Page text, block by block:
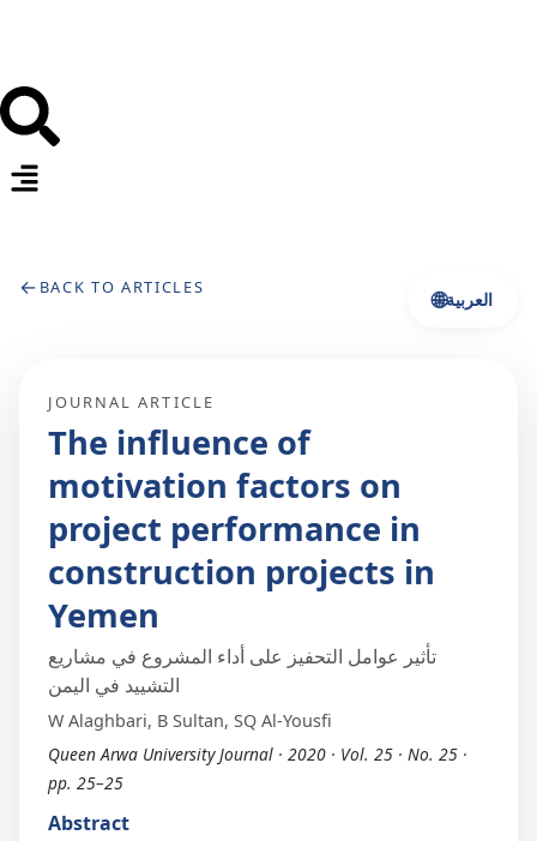
← BACK TO ARTICLES 🌐العربية
JOURNAL ARTICLE
The influence of
motivation factors on
project performance in
construction projects in
Yemen
تأثير عوامل التحفيز على أداء المشروع في مشاريع
التشييد في اليمن
W Alaghbari, B Sultan, SQ Al-Yousfi
Queen Arwa University Journal · 2020 · Vol. 25 · No. 25 ·
pp. 25–25
Abstract